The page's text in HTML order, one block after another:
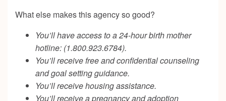
What else makes this agency so good?
You’ll have access to a 24-hour birth mother
hotline: (1.800.923.6784).
You’ll receive free and confidential counseling
and goal setting guidance.
You’ll receive housing assistance.
You’ll receive a pregnancy and adoption